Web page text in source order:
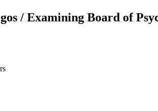
/ Examining Board of